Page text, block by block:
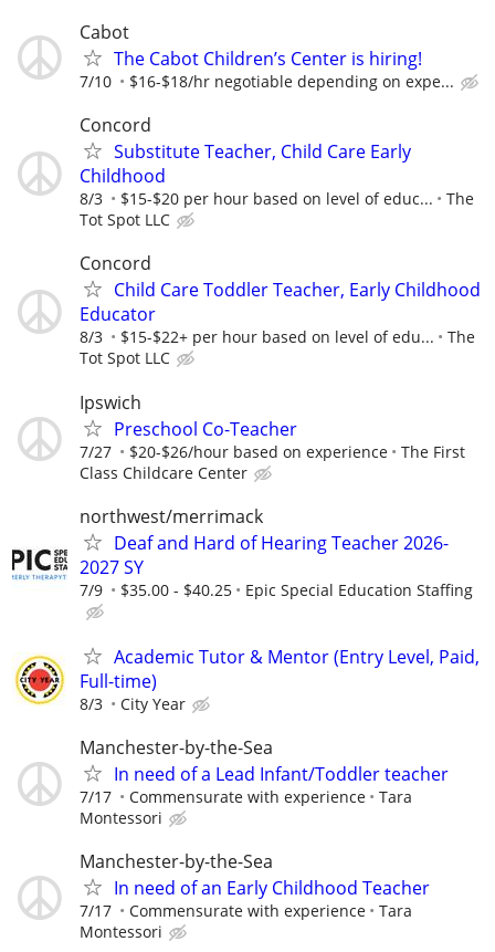
Cabot
The Cabot Children’s Center is hiring!
7/10 $16-$18/hr negotiable depending on expe...
Concord
Substitute Teacher, Child Care Early
Childhood
8/3 $15-$20 per hour based on level of educ...
The
Tot Spot LLC
Concord
Child Care Toddler Teacher, Early Childhood
Educator
8/3 $15-$22+ per hour based on level of edu...
The
Tot Spot LLC
Ipswich
Preschool Co-Teacher
7/27 $20-$26/hour based on experience
The First
Class Childcare Center
northwest/merrimack
Deaf and Hard of Hearing Teacher 2026-
2027 SY
7/9 $35.00 - $40.25 Epic Special Education Staffing
Academic Tutor & Mentor (Entry Level, Paid,
Full-time)
8/3 City Year
Manchester-by-the-Sea
In need of a Lead Infant/Toddler teacher
7/17 Commensurate with experience
Tara
Montessori
Manchester-by-the-Sea
In need of an Early Childhood Teacher
7/17 Commensurate with experience
Tara
Montessori